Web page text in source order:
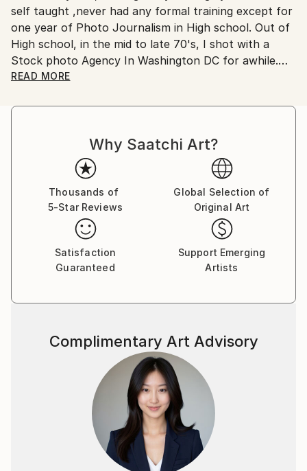
self taught ,never had any formal training except for
one year of Photo Journalism in High school. Out of
High school, in the mid to late 70's, I shot with a
Stock photo Agency In Washington DC for awhile.
I don't think I have a Distinct style ,I just shoot what
,shadows and texture. I also like street photography
Lately I have been drawn to Studio work ,Still Life's
and Portraits. I am also interested in Motion and
intentional camera movement to blur the image and
give a sense of movement.
If you see anything you like ,but maybe want it in a
different size please reach out and I will do my best
to accommodate your request. Thanks for taking
your time to take a look at my work.
READ MORE
Why Saatchi Art?
Thousands of
5-Star Reviews
Global Selection of
Original Art
Satisfaction
Guaranteed
Support Emerging
Artists
Complimentary Art Advisory